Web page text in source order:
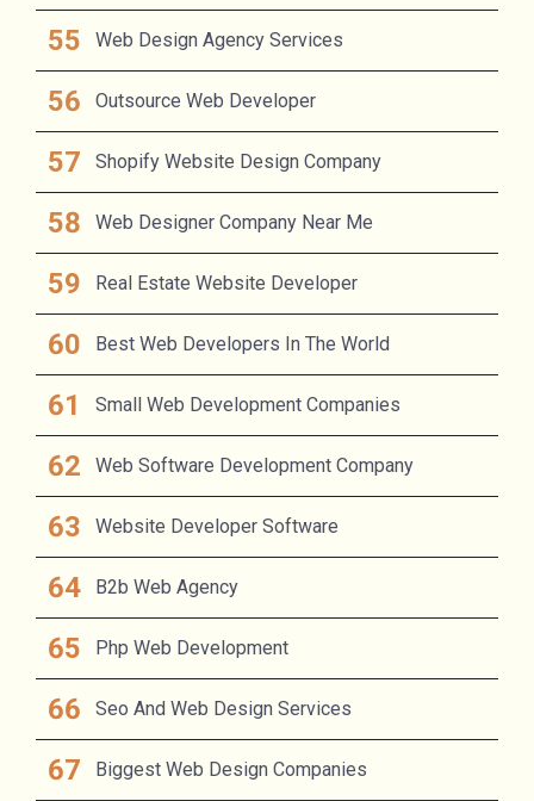
Web Design Agency Services
Outsource Web Developer
Shopify Website Design Company
Web Designer Company Near Me
Real Estate Website Developer
Best Web Developers In The World
Small Web Development Companies
Web Software Development Company
Website Developer Software
B2b Web Agency
Php Web Development
Seo And Web Design Services
Biggest Web Design Companies